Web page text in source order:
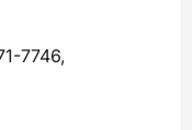
7746,